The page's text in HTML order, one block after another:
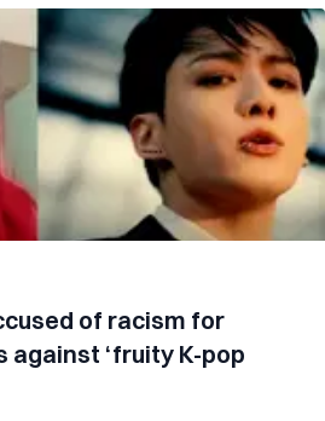
of racism for
against ‘fruity K-pop